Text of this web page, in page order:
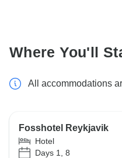
Where You'll
All accommodations
Fosshotel Reykjavik
Hotel
Days 1, 8